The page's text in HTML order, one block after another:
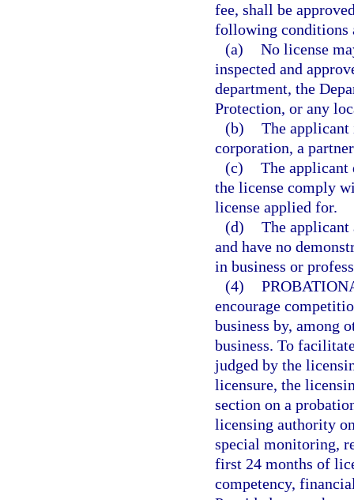
fee, shall be
following conditions
(a) No license
inspected and
department, the
Protection, or any
(b) The applicant
corporation, a
(c) The applicant
the license comply
license applied for.
(d) The applicant
and have no
in business or
(4)
encourage
business by, among
business. To
judged by the
licensure, the
section on a
licensing authority
special monitoring,
first 24 months of
competency,